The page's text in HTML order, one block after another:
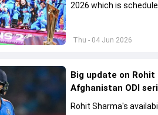
Thu - 04 Jun 2026
2026 which is
Big update on
Afghanistan ODI
Rohit Sharma's